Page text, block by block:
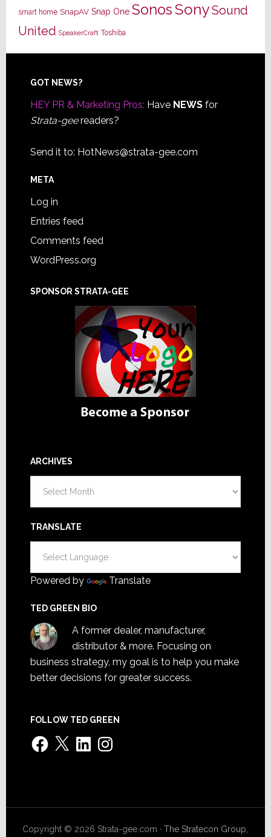
smart home SnapAV Snap One SonosSonySound
United SpeakerCraft Toshiba
Footer
GOT NEWS?
HEY PR & Marketing Pros: Have NEWSfor
Strata-geereaders?
Send it to: HotNews@strata-gee.com
META
Log in
Entries feed
Comments feed
WordPress.org
SPONSOR STRATA-GEE
ARCHIVES
TRANSLATE
Powered by Translate
TED GREEN BIO
A former dealer, manufacturer,
distributor & more. Focusing on
business strategy, my goal is to help you make
better decisions for greater success.
FOLLOW TED GREEN
Facebook
X LinkedInInstagram
Copyright © 2026 Strata-gee.com ·The Stratecon Group,